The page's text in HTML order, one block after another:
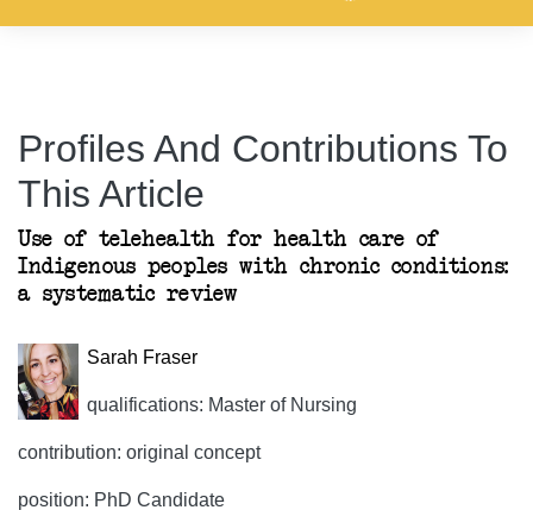
Profiles And Contributions To
This Article
Use of telehealth for health care of
Indigenous peoples with chronic conditions:
a systematic review
Sarah Fraser
qualifications: Master of Nursing
contribution: original concept
position: PhD Candidate